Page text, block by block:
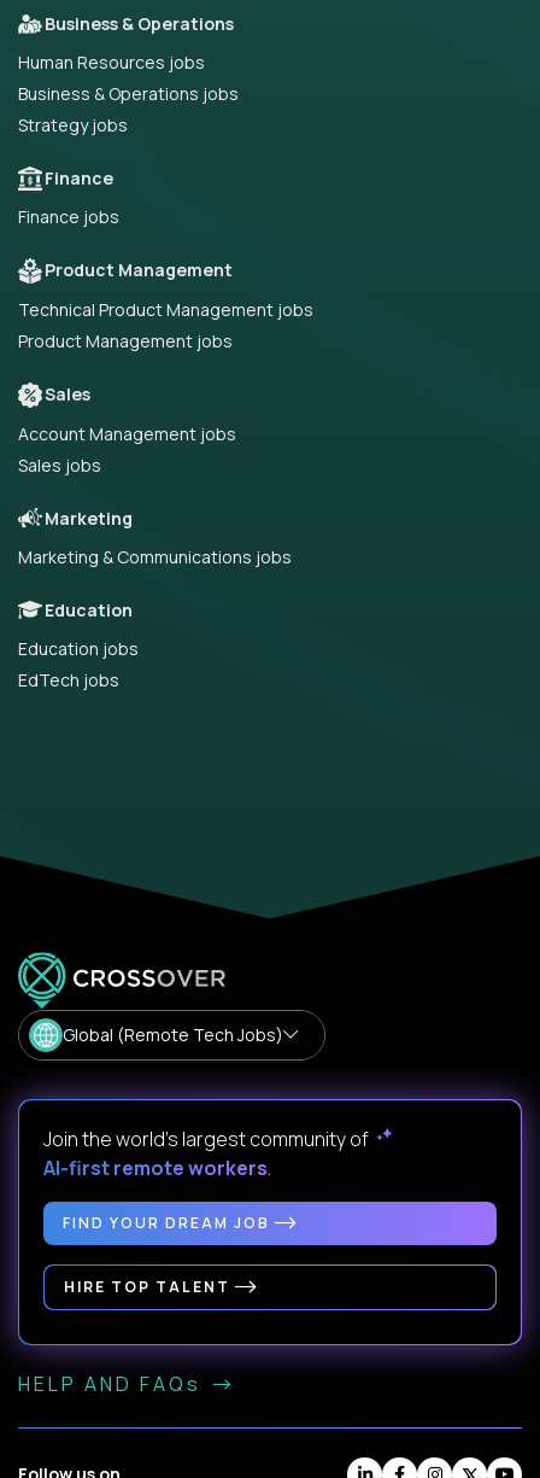
Business & Operations
Human Resources jobs
Business & Operations jobs
Strategy jobs
Finance
Finance jobs
Product Management
Technical Product Management jobs
Product Management jobs
Sales
Account Management jobs
Sales jobs
Marketing
Marketing & Communications jobs
Education
Education jobs
EdTech jobs
Global (Remote Tech Jobs)
Join the world's largest community of
AI-first remote workers.
FIND YOUR DREAM JOB
HIRE TOP TALENT
HELP AND FAQs